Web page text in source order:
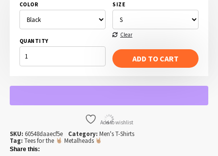
COLOR SIZE
Clear
QUANTITY
A
VERY
METAL
ANGEL
ADD TO CART
Add to wishlist
SKU: 60548daaecf5e Category: Men's T-Shirts
Tag: Tees for the Metalheads
Share this: